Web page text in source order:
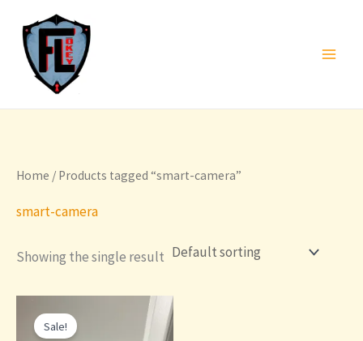
content
Home / Products tagged “smart-camera”
smart-camera
Showing the single result
Sale!